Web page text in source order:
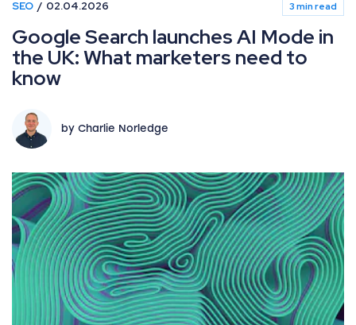
SEO 02.04.2026 3 min read
Google Search launches AI Mode in
the UK: What marketers need to
know
by Charlie Norledge